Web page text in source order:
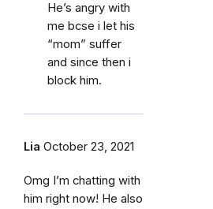
He’s angry with
me bcse i let his
“mom” suffer
and since then i
block him.
Lia October 23, 2021
Omg I’m chatting with
him right now! He also